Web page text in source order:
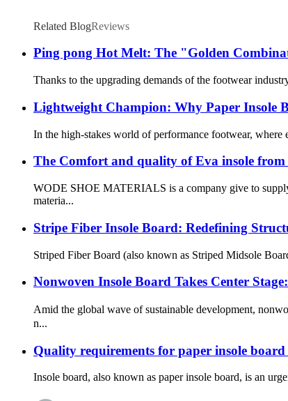
Related BlogReviews
Ping pong Hot Melt: The "Golden
Thanks to the upgrading demands of the footwear
Lightweight Champion: Why Paper Insole
In the high-stakes world of performance footwear,
The Comfort and quality of Eva insole
WODE SHOE MATERIALS is a company give to
materia...
Stripe Fiber Insole Board: Redefining
Striped Fiber Board (also known as Striped Midsole
Nonwoven Insole Board Takes Center
Amid the global wave of sustainable development,
n...
Quality requirements for paper insole
Insole board, also known as paper insole board, is an